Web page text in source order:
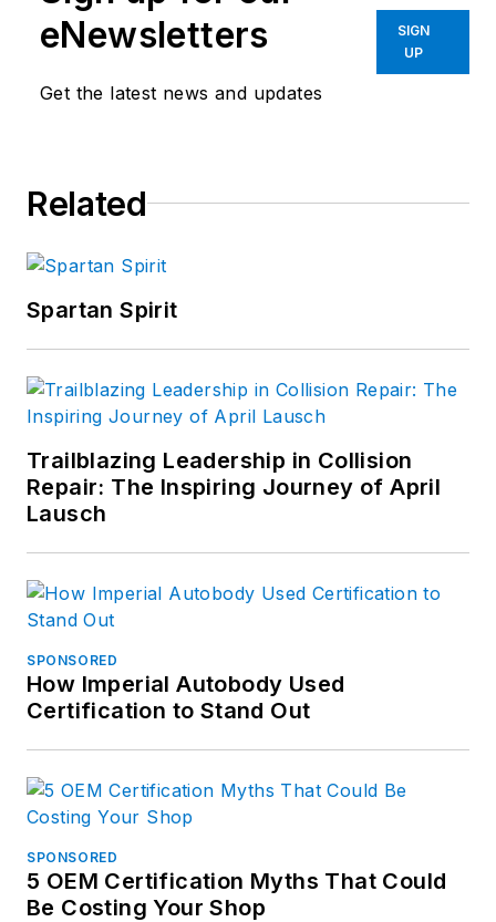
eNewsletters
Get the latest news and updates
SIGN
UP
Related
Spartan Spirit
Trailblazing Leadership in Collision
Repair: The Inspiring Journey of April
Lausch
SPONSORED
How Imperial Autobody Used
Certification to Stand Out
SPONSORED
5 OEM Certification Myths That Could
Be Costing Your Shop